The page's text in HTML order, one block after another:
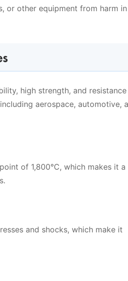
or other equipment from harm
high strength, and
aerospace, automotive,
of 1,800°C, which makes it a
and shocks, which make it